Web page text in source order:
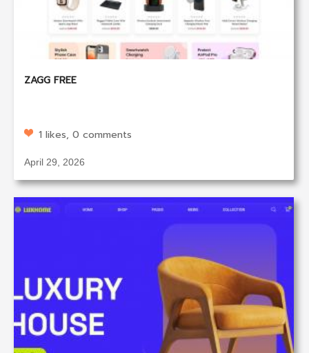
ZAGG FREE
1 likes, 0 comments
April 29, 2026